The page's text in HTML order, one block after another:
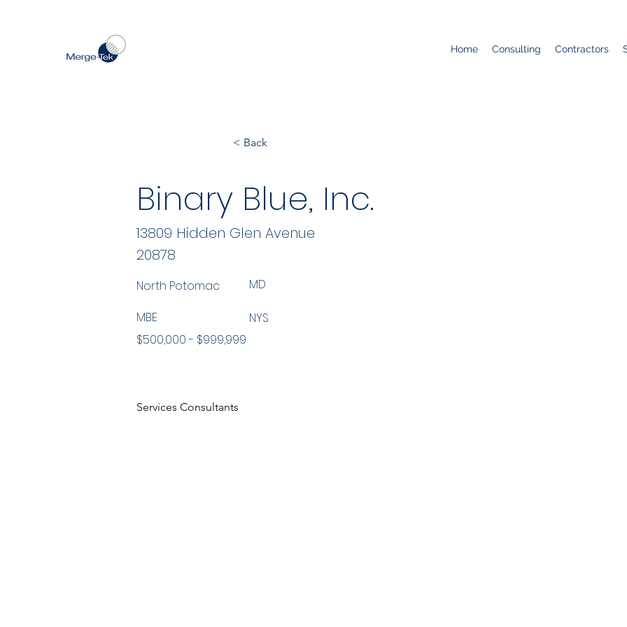
Home Consulting Contractors
< Back
Binary Blue, Inc.
20878
North Potomac MD
MBE
$500,000 - $999,999
NYS
Services Consultants
13809 Hidden Glen Avenue